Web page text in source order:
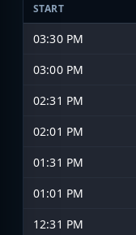
START
03:30 PM
03:00 PM
02:31 PM
02:01 PM
01:31 PM
01:01 PM
12:31 PM